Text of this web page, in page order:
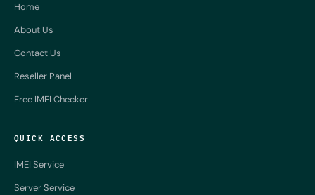
Home
About Us
Contact Us
Reseller Panel
Free IMEI Checker
QUICK ACCESS
IMEI Service
Server Service